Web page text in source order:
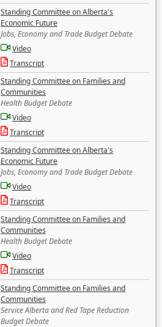
Standing Committee on Alberta's
Economic Future
Jobs, Economy and Trade Budget Debate
Video
Transcript
Standing Committee on Families and
Communities
Health Budget Debate
Video
Transcript
Standing Committee on Alberta's
Economic Future
Jobs, Economy and Trade Budget Debate
Video
Transcript
Standing Committee on Families and
Communities
Health Budget Debate
Video
Transcript
Standing Committee on Families and
Communities
Service Alberta and Red Tape Reduction
Budget Debate